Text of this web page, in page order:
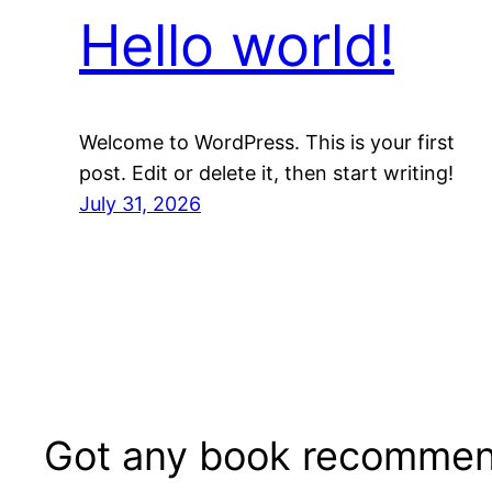
Hello world!
Welcome to WordPress. This is your first
post. Edit or delete it, then start writing!
July 31, 2026
Got any book